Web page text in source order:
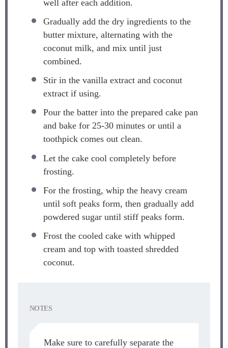
well after each addition.
Gradually add the dry ingredients to the
butter mixture, alternating with the
coconut milk, and mix until just
combined.
Stir in the vanilla extract and coconut
extract if using.
Pour the batter into the prepared cake pan
and bake for 25-30 minutes or until a
toothpick comes out clean.
Let the cake cool completely before
frosting.
For the frosting, whip the heavy cream
until soft peaks form, then gradually add
powdered sugar until stiff peaks form.
Frost the cooled cake with whipped
cream and top with toasted shredded
coconut.
NOTES
Make sure to carefully separate the